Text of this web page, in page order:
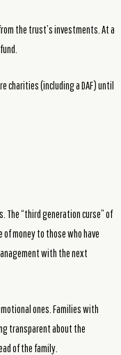
the trust’s investments. At a
charities (including a DAF) until
The “third generation curse” of
money to those who have
with the next
ones. Families with
transparent about the
of the family.